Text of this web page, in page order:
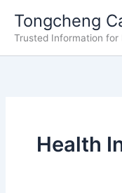
content
Tongcheng
Trusted Information for
Health